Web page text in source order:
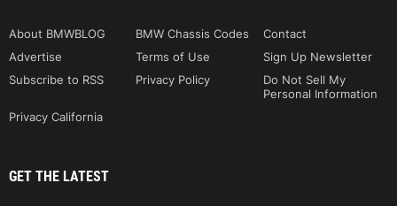
About BMWBLOG BMW Chassis Codes
Contact
Advertise
Terms of Use
Sign Up Newsletter
Subscribe to RSS
Privacy Policy
Do Not Sell My
Personal Information
Privacy California
GET THE LATEST